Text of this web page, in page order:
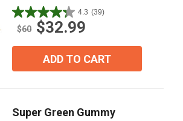
4.3 (39)
4.3
out
$60 $32.99
ADD TO CART
Super Green Gummy